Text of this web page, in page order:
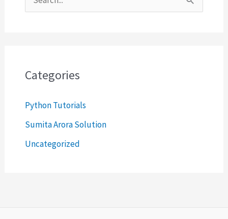
c
f
o
r
Categories
Python Tutorials
Sumita Arora Solution
Uncategorized